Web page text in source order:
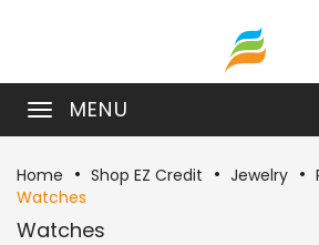
MENU
Home Shop EZ Credit Jewelry
Watches
Watches